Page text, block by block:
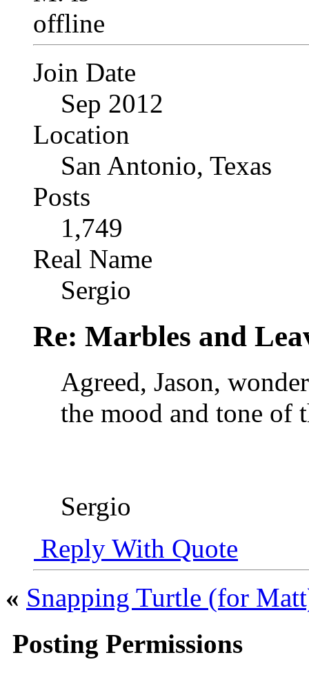
Join Date
Sep 2012
Location
San Antonio, Texas
Posts
1,749
Real Name
Sergio
Re: Marbles and
Agreed, Jason,
the mood and tone of
Sergio
Reply With Quote
« Snapping Turtle (for
Posting Permissions